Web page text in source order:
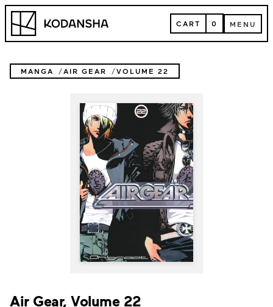
Skip
content
Kodansha CART
CART 0 MENU
MENU
MANGA AIR GEAR VOLUME 22
Air Gear, Volume 22